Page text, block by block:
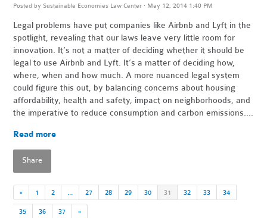
Posted by Sustainable Economies Law Center · May 12, 2014 1:40 PM
Legal problems have put companies like Airbnb and Lyft in the
spotlight, revealing that our laws leave very little room for
innovation. It’s not a matter of deciding whether it should be
legal to use Airbnb and Lyft. It’s a matter of deciding how,
where, when and how much. A more nuanced legal system
could figure this out, by balancing concerns about housing
affordability, health and safety, impact on neighborhoods, and
the imperative to reduce consumption and carbon emissions....
Read more
Share
« 1 2 … 27 28 29 30 31 32 33 34
35 36 37 »